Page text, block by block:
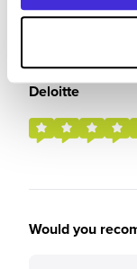
Please rate the
Deloitte
Would you